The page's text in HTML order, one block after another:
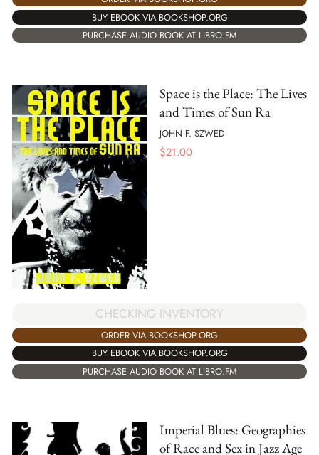
BUY EBOOK VIA BOOKSHOP.ORG
PURCHASE AUDIO BOOK AT LIBRO.FM
Space is the Place: The Lives
and Times of Sun Ra
JOHN F. SZWED
$21.00
CHECKING INVENTORY
ORDER VIA BOOKSHOP.ORG
BUY EBOOK VIA BOOKSHOP.ORG
PURCHASE AUDIO BOOK AT LIBRO.FM
Imperial Blues: Geographies
of Race and Sex in Jazz Age